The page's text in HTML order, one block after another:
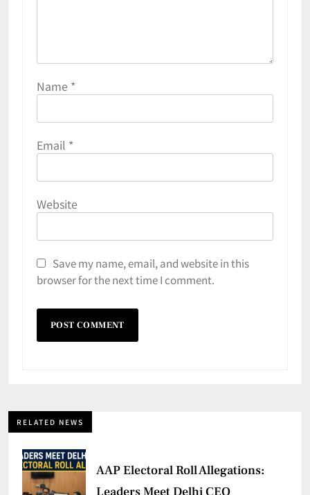
Name *
Email *
Website
Save my name, email, and website in this
browser for the next time I comment.
RELATED NEWS
AAP Electoral Roll Allegations: